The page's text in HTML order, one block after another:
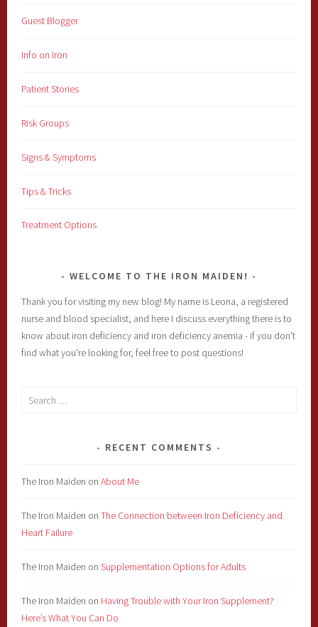
Guest Blogger
Info on Iron
Patient Stories
Risk Groups
Signs & Symptoms
Tips & Tricks
Treatment Options
WELCOME TO THE IRON MAIDEN!
Thank you for visiting my new blog! My name is Leona, a registered
nurse and blood specialist, and here I discuss everything there is to
know about iron deficiency and iron deficiency anemia - if you don't
find what you're looking for, feel free to post questions!
Search
RECENT COMMENTS
The Iron Maiden onAbout Me
The Iron Maiden onThe Connection between Iron Deficiency and
Heart Failure
The Iron Maiden onSupplementation Options for Adults
The Iron Maiden on Having Trouble with Your Iron Supplement?
Here’s What You Can Do